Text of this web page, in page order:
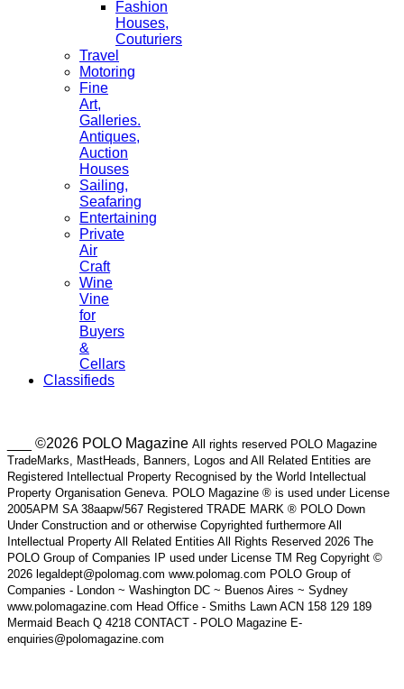
Fashion
Houses,
Couturiers
Travel
Motoring
Fine
Art,
Galleries.
Antiques,
Auction
Houses
Sailing,
Seafaring
Entertaining
Private
Air
Craft
Wine
Vine
for
Buyers
&
Cellars
Classifieds
___ ©2026 POLO Magazine All rights reserved POLO Magazine
TradeMarks, MastHeads, Banners, Logos and All Related Entities are
Registered Intellectual Property Recognised by the World Intellectual
Property Organisation Geneva. POLO Magazine ® is used under License
2005APM SA 38aapw/567 Registered TRADE MARK ® POLO Down
Under Construction and or otherwise Copyrighted furthermore All
Intellectual Property All Related Entities All Rights Reserved 2026 The
POLO Group of Companies IP used under License TM Reg Copyright ©
2026 legaldept@polomag.com www.polomag.com POLO Group of
Companies - London ~ Washington DC ~ Buenos Aires ~ Sydney
www.polomagazine.com Head Office - Smiths Lawn ACN 158 129 189
Mermaid Beach Q 4218 CONTACT - POLO Magazine E-
enquiries@polomagazine.com